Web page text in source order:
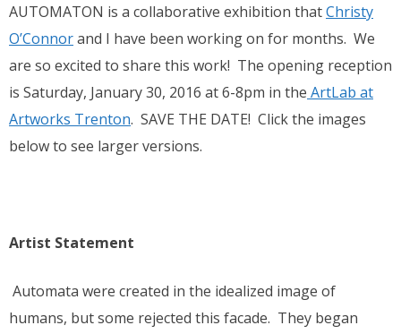
AUTOMATON is a collaborative exhibition thatChristy
O’Connorand I have been working on for months. We
are so excited to share this work! The opening reception
is Saturday, January 30, 2016 at 6-8pm in the ArtLab at
Artworks Trenton. SAVE THE DATE! Click the images
below to see larger versions.
Artist Statement
Automata were created in the idealized image of
humans, but some rejected this facade. They began